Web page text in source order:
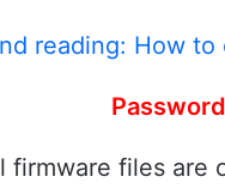
reading: How
firmware files are